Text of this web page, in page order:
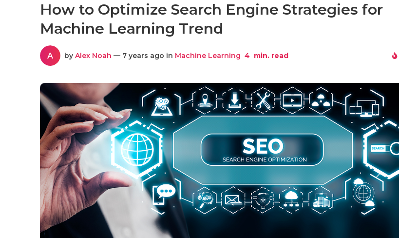
How to Optimize Search Engine Strategies for
Machine Learning Trend
A by Alex Noah — 7 years ago in Machine Learning 4 min. read